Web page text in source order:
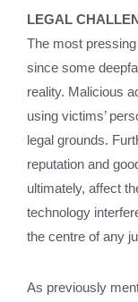
LEGAL
The most
since some
reality. Malicious
using victims’
legal grounds.
reputation and
ultimately, affect
technology
the centre of any
As previously